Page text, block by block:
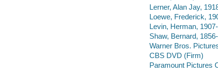
Lerner, Alan Jay,
Loewe, Frederick,
Levin, Herman,
Shaw, Bernard,
Warner Bros.
CBS DVD (Firm)
Paramount Pictures